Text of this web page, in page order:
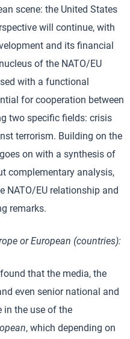
scene: the United States
will continue, with
and its financial
of the NATO/EU
with a functional
for cooperation between
two specific fields: crisis
terrorism. Building on the
on with a synthesis of
complementary analysis,
NATO/EU relationship and
remarks.
or European (countries):
that the media, the
even senior national and
the use of the
, which depending on